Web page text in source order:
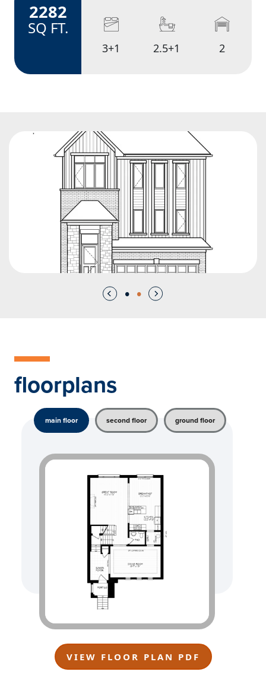
amenities
2282
SQ FT.
3+1 2.5+1 2
floorplans
main floor second floor ground floor
VIEW FLOOR PLAN PDF